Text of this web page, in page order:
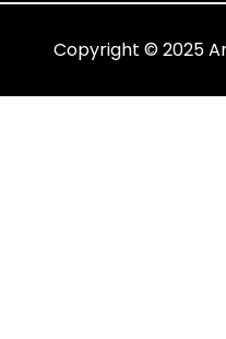
Copyright © 2025